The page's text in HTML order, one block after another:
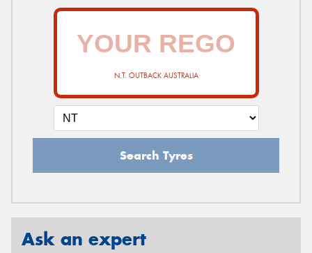
N.T. OUTBACK AUSTRALIA
Search Tyres
Ask an expert